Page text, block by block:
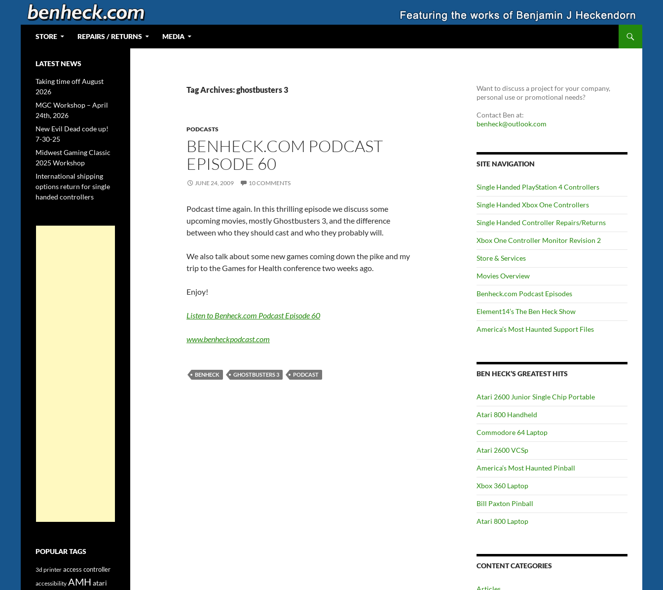
Web Portal for Benjamin J Heckendorn
STORE REPAIRS / RETURNS MEDIA
Tag Archives: ghostbusters 3
PODCASTS
BENHECK.COM PODCAST
EPISODE 60
JUNE 24, 2009 10 COMMENTS
Podcast time again. In this thrilling episode we discuss some
upcoming movies, mostly Ghostbusters 3, and the difference
between who they should cast and who they probably will.
We also talk about some new games coming down the pike and my
trip to the Games for Health conference two weeks ago.
Enjoy!
Listen to Benheck.com Podcast Episode 60
www.benheckpodcast.com
BENHECK GHOSTBUSTERS 3 PODCAST
Want to discuss a project for your company,
personal use or promotional needs?
Contact Ben at:
benheck@outlook.com
SITE NAVIGATION
Single Handed PlayStation 4 Controllers
Single Handed Xbox One Controllers
Single Handed Controller Repairs/Returns
Xbox One Controller Monitor Revision 2
Store & Services
Movies Overview
Benheck.com Podcast Episodes
Element14’s The Ben Heck Show
America’s Most Haunted Support Files
BEN HECK’S GREATEST HITS
Atari 2600 Junior Single Chip Portable
Atari 800 Handheld
Commodore 64 Laptop
Atari 2600 VCSp
America’s Most Haunted Pinball
Xbox 360 Laptop
Bill Paxton Pinball
Atari 800 Laptop
CONTENT CATEGORIES
LATEST NEWS
Taking time off August
2026
MGC Workshop – April
24th, 2026
New Evil Dead code up!
7-30-25
Midwest Gaming Classic
2025 Workshop
International shipping
options return for single
handed controllers
POPULAR TAGS
3d printer access controller
accessibility AMH atari